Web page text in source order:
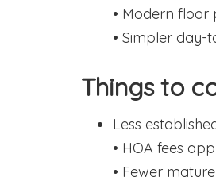
• Modern floor
• Simpler day-
Things to
Less
• HOA fees
• Fewer